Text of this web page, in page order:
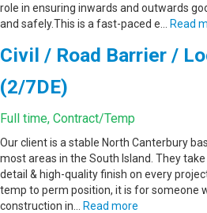
role in ensuring inwards and outwards
and safely.This is a fast-paced e…
Read
Civil / Road Barrier /
(2/7DE)
Full time, Contract/Temp
Our client is a stable North Canterbury
most areas in the South Island. They
detail & high-quality finish on every
temp to perm position, it is for someone
construction in…
Read more